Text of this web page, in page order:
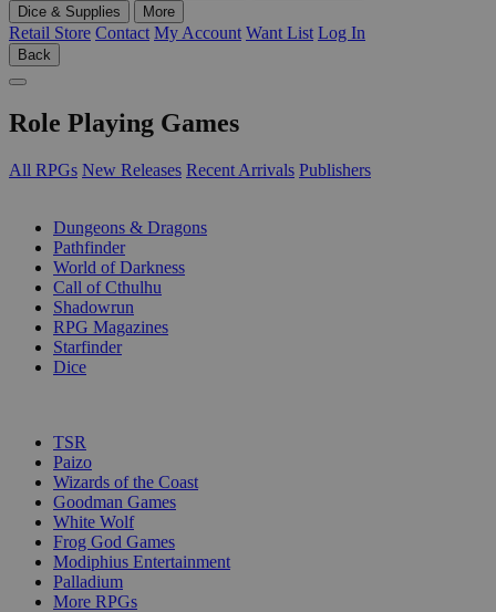
Dice & Supplies
More
Retail Store Contact My Account Want List Log In
Back
Role Playing Games
All RPGs New Releases Recent Arrivals Publishers
Dungeons & Dragons
Pathfinder
World of Darkness
Call of Cthulhu
Shadowrun
RPG Magazines
Starfinder
Dice
TSR
Paizo
Wizards of the Coast
Goodman Games
White Wolf
Frog God Games
Modiphius Entertainment
Palladium
More RPGs